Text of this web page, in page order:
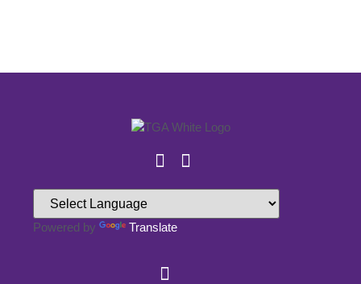
Powered by Translate